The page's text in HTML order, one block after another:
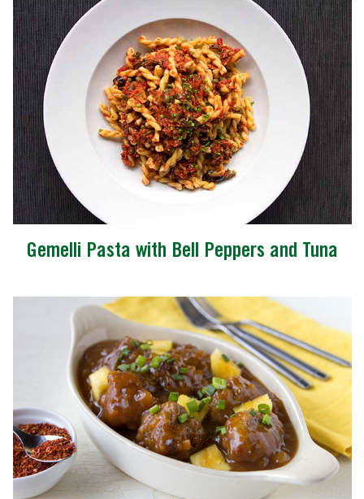
Gemelli Pasta with Bell Peppers and Tuna